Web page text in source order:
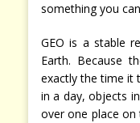
something you
GEO is a stable
Earth. Because
exactly the time it
in a day, objects
over one place